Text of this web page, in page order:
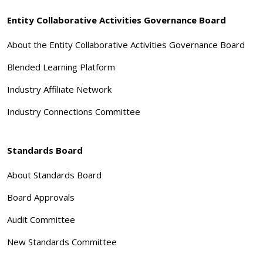
Entity Collaborative Activities Governance Board
About the Entity Collaborative Activities Governance Board
Blended Learning Platform
Industry Affiliate Network
Industry Connections Committee
Standards Board
About Standards Board
Board Approvals
Audit Committee
New Standards Committee